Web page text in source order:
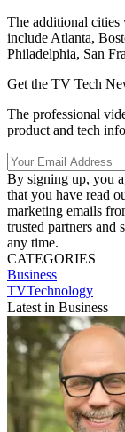
The additional cities
include Atlanta,
Philadelphia, San
Get the TV Tech
The professional
product and tech
By signing up, you
that you have read
marketing emails
trusted partners and
any time.
CATEGORIES
Business
TVTechnology
Latest in Business